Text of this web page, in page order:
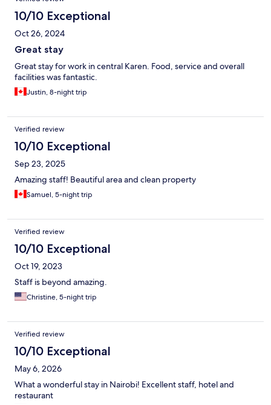
10/10 Exceptional
Oct 26, 2024
Great stay
Great stay for work in central Karen. Food, service and overall
facilities was fantastic.
Justin, 8-night trip
Verified review
10/10 Exceptional
Sep 23, 2025
Amazing staff! Beautiful area and clean property
Samuel, 5-night trip
Verified review
10/10 Exceptional
Oct 19, 2023
Staff is beyond amazing.
Christine, 5-night trip
Verified review
10/10 Exceptional
May 6, 2026
What a wonderful stay in Nairobi! Excellent staff, hotel and
restaurant